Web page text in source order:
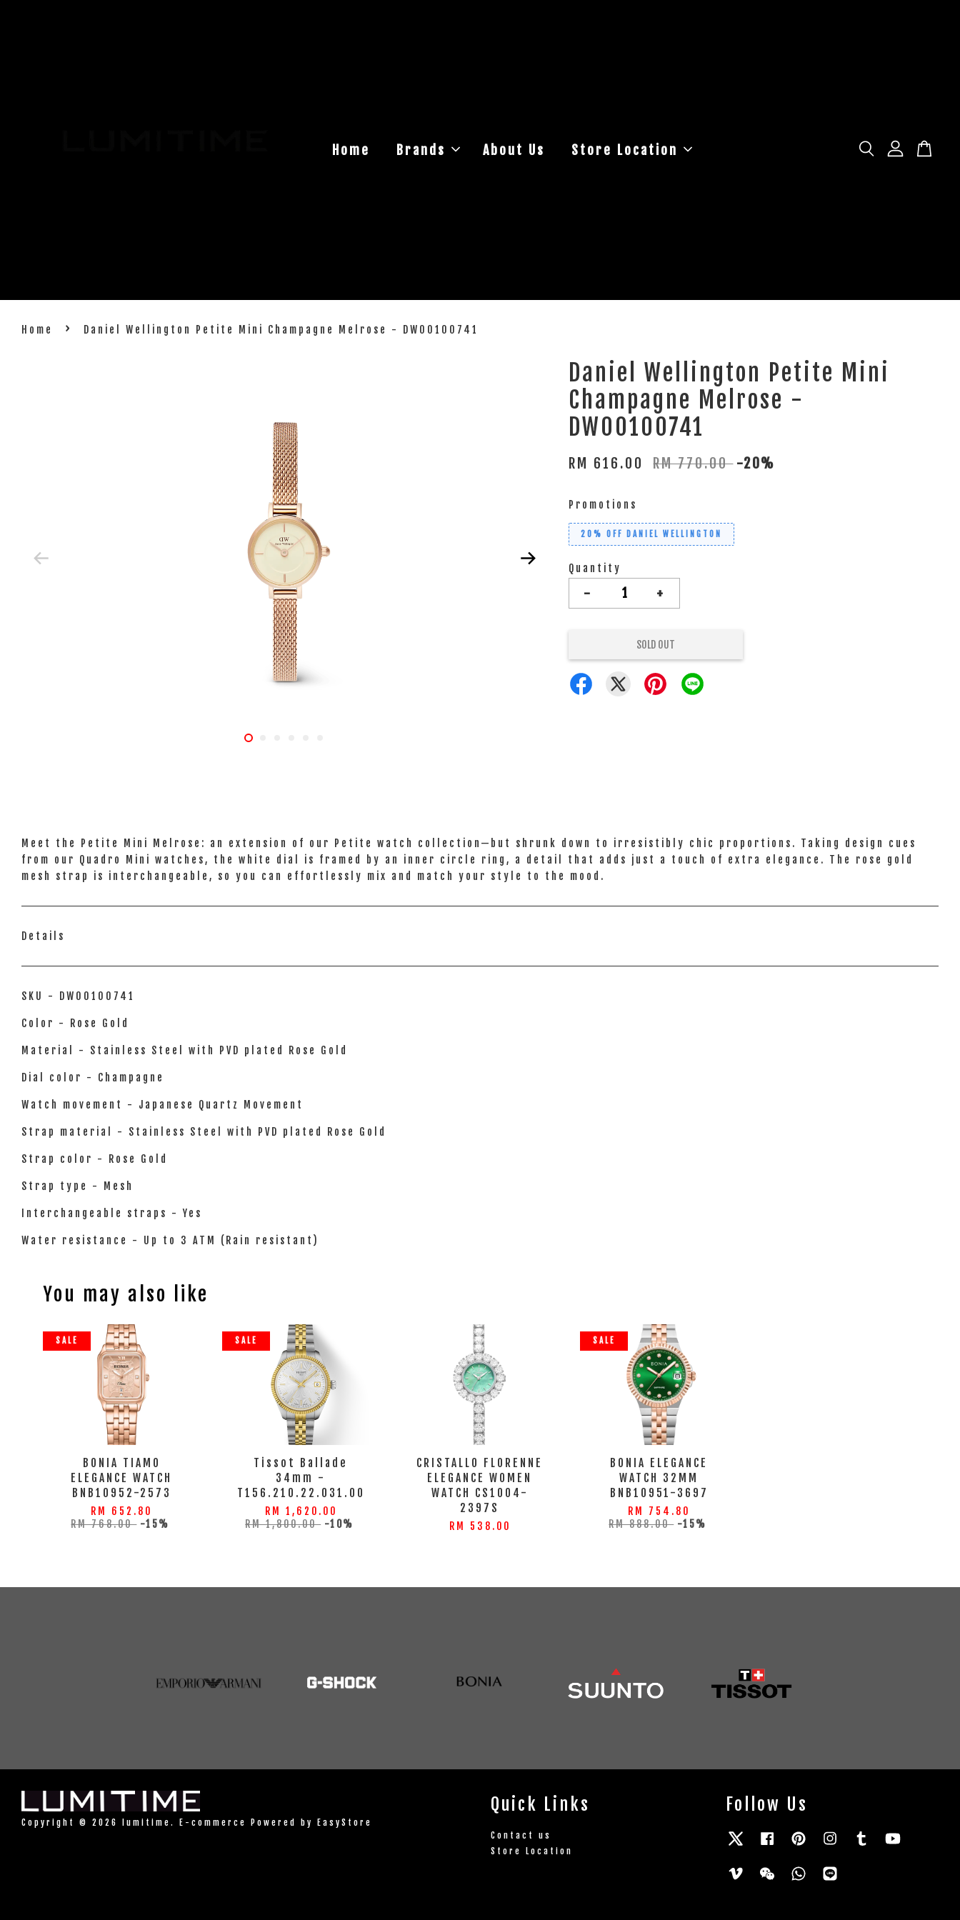
Home Brands About Us Store Location
Home › Daniel Wellington Petite Mini Champagne Melrose - DW00100741
Daniel Wellington Petite Mini
Champagne Melrose -
DW00100741
RM 616.00 RM 770.00 -20%
Promotions
20% OFF DANIEL WELLINGTON
Quantity
- +
SOLD OUT
Meet the Petite Mini Melrose: an extension of our Petite watch collection—but shrunk down to irresistibly chic proportions. Taking design cues
from our Quadro Mini watches, the white dial is framed by an inner circle ring, a detail that adds just a touch of extra elegance. The rose gold
mesh strap is interchangeable, so you can effortlessly mix and match your style to the mood.
Details
SKU - DW00100741
Color - Rose Gold
Material - Stainless Steel with PVD plated Rose Gold
Dial color - Champagne
Watch movement - Japanese Quartz Movement
Strap material - Stainless Steel with PVD plated Rose Gold
Strap color - Rose Gold
Strap type - Mesh
Interchangeable straps - Yes
Water resistance - Up to 3 ATM (Rain resistant)
You may also like
SALE
BONIA TIAMO
ELEGANCE WATCH
BNB10952-2573
RM 652.80
RM 768.00 -15%
SALE
Tissot Ballade
34mm -
T156.210.22.031.00
RM 1,620.00
RM 1,800.00 -10%
CRISTALLO FLORENNE
ELEGANCE WOMEN
WATCH CS1004-
2397S
RM 538.00
SALE
BONIA ELEGANCE
WATCH 32MM
BNB10951-3697
RM 754.80
RM 888.00 -15%
Copyright © 2026 lumitime. E-commerce Powered by EasyStore
Quick Links
Contact us
Store Location
Follow Us
TwitterFacebookPinterestInstagram
Tumblr
Vimeo Wechat Whatsapp